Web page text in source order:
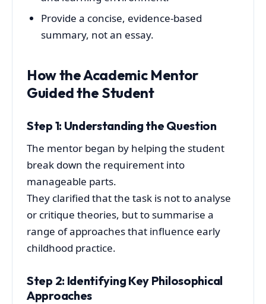
Provide a concise, evidence-based
summary, not an essay.
How the Academic Mentor
Guided the Student
Step 1: Understanding the Question
The mentor began by helping the student
break down the requirement into
manageable parts.
They clarified that the task is not to analyse
or critique theories, but to summarise a
range of approaches that influence early
childhood practice.
Step 2: Identifying Key Philosophical
Approaches